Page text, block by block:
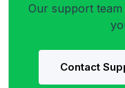
Our support
Contact